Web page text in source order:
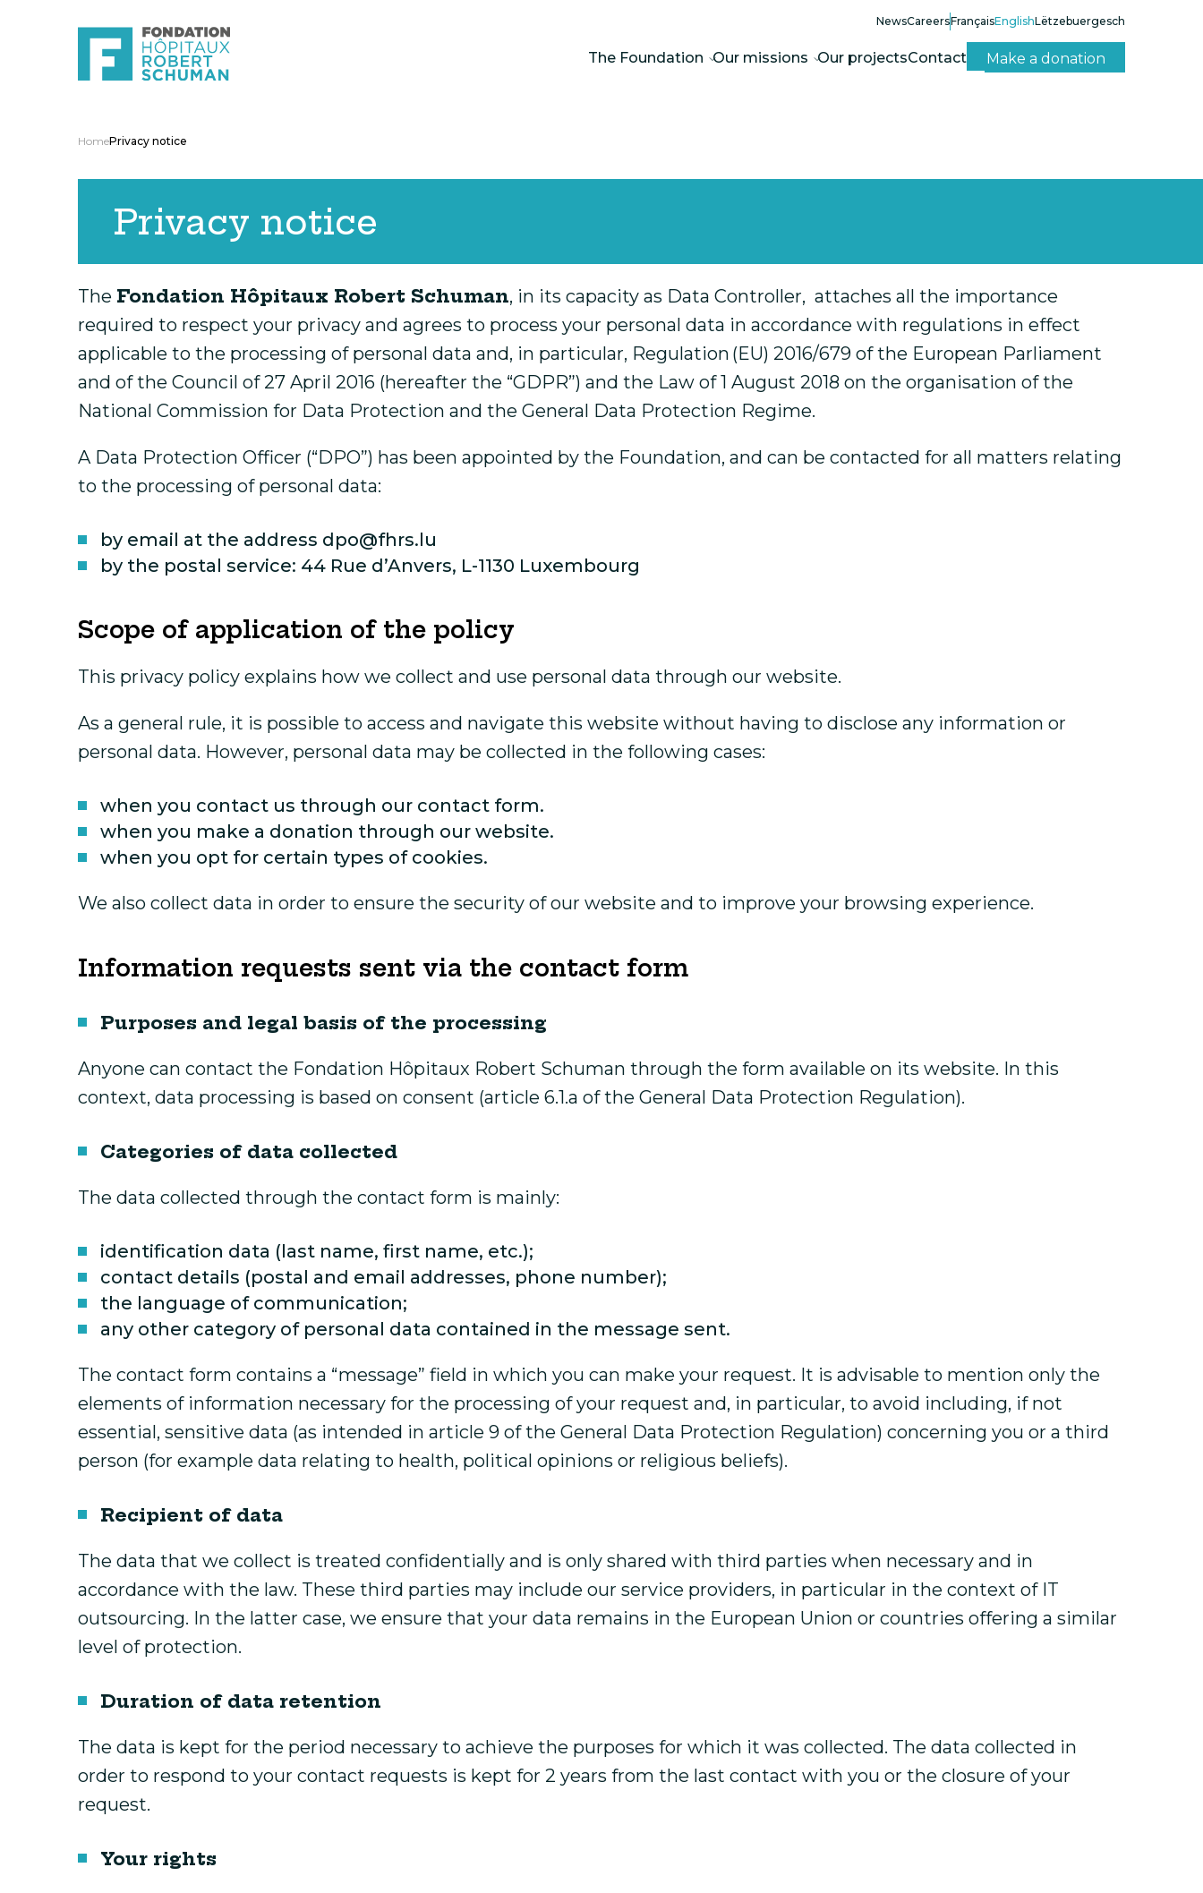
NewsCareersFrançaisEnglishLëtzebuergesch
The Foundation Our missions Our projectsContact Make a donation
HomePrivacy notice
Privacy notice
The Fondation Hôpitaux Robert Schuman, in its capacity as Data Controller, attaches all the importance
required to respect your privacy and agrees to process your personal data in accordance with regulations in effect
applicable to the processing of personal data and, in particular, Regulation (EU) 2016/679 of the European Parliament
and of the Council of 27 April 2016 (hereafter the “GDPR”) and the Law of 1 August 2018 on the organisation of the
National Commission for Data Protection and the General Data Protection Regime.
A Data Protection Officer (“DPO”) has been appointed by the Foundation, and can be contacted for all matters relating
to the processing of personal data:
by email at the address dpo@fhrs.lu
by the postal service: 44 Rue d’Anvers, L-1130 Luxembourg
Scope of application of the policy
This privacy policy explains how we collect and use personal data through our website.
As a general rule, it is possible to access and navigate this website without having to disclose any information or
personal data. However, personal data may be collected in the following cases:
when you contact us through our contact form.
when you make a donation through our website.
when you opt for certain types of cookies.
We also collect data in order to ensure the security of our website and to improve your browsing experience.
Information requests sent via the contact form
Purposes and legal basis of the processing
Anyone can contact the Fondation Hôpitaux Robert Schuman through the form available on its website. In this
context, data processing is based on consent (article 6.1.a of the General Data Protection Regulation).
Categories of data collected
The data collected through the contact form is mainly:
identification data (last name, first name, etc.);
contact details (postal and email addresses, phone number);
the language of communication;
any other category of personal data contained in the message sent.
The contact form contains a “message” field in which you can make your request. It is advisable to mention only the
elements of information necessary for the processing of your request and, in particular, to avoid including, if not
essential, sensitive data (as intended in article 9 of the General Data Protection Regulation) concerning you or a third
person (for example data relating to health, political opinions or religious beliefs).
Recipient of data
The data that we collect is treated confidentially and is only shared with third parties when necessary and in
accordance with the law. These third parties may include our service providers, in particular in the context of IT
outsourcing. In the latter case, we ensure that your data remains in the European Union or countries offering a similar
level of protection.
Duration of data retention
The data is kept for the period necessary to achieve the purposes for which it was collected. The data collected in
order to respond to your contact requests is kept for 2 years from the last contact with you or the closure of your
request.
Your rights